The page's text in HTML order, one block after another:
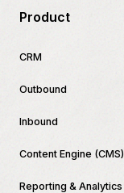
Product
CRM
Outbound
Inbound
Content Engine (CMS)
Reporting & Analytics